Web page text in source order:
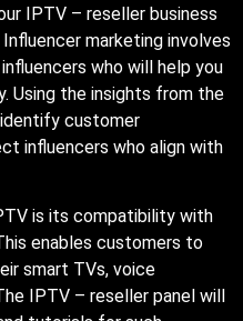
IPTV – reseller business
marketing involves
who will help you
Using the insights from the
customer
influencers who align with
is its compatibility with
enables customers to
smart TVs, voice
IPTV – reseller panel will